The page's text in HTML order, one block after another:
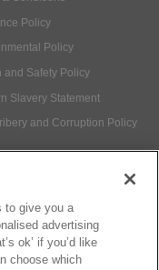
03173724
to give you a
advertising
ok’ if you’d like
choose which